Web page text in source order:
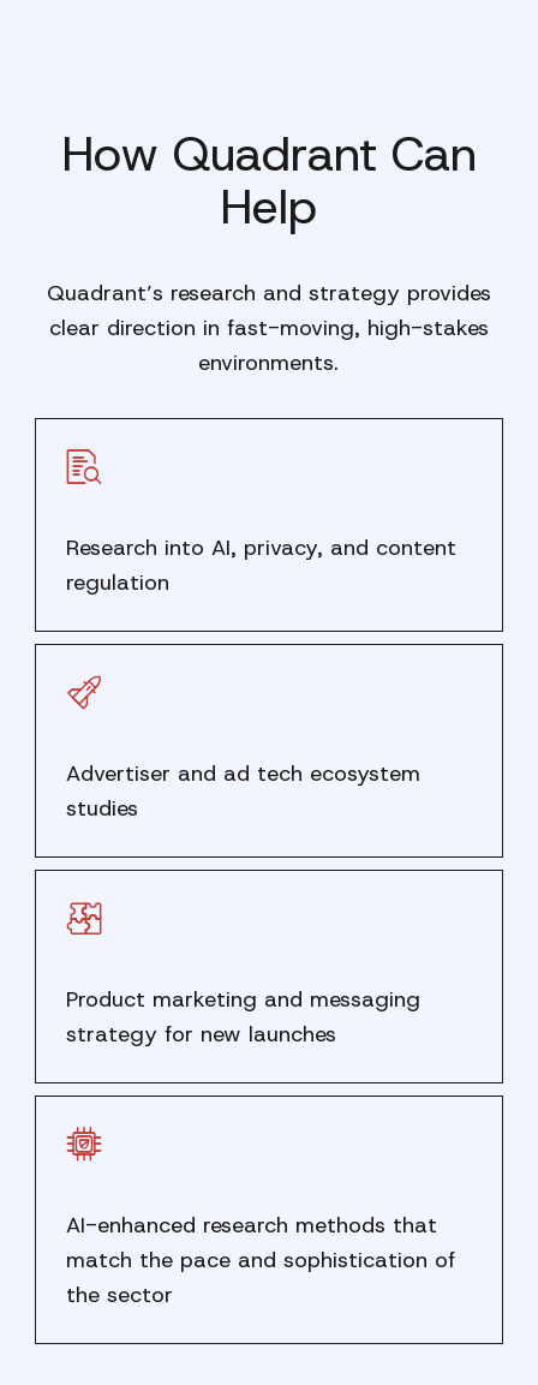
How Quadrant Can
Help
Quadrant’s research and strategy provides
clear direction in fast-moving, high-stakes
environments.
Research into AI, privacy, and content
regulation
Advertiser and ad tech ecosystem
studies
Product marketing and messaging
strategy for new launches
AI-enhanced research methods that
match the pace and sophistication of
the sector